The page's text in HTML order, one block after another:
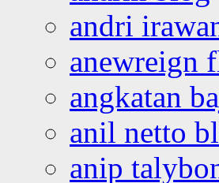
andri
anewreign
angkatan
anil netto
anip